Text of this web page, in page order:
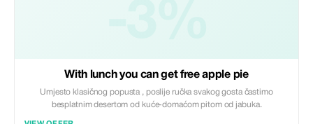
With lunch you can get free apple pie
Umjesto klasičnog popusta , poslije ručka svakog gosta častimo
besplatnim desertom od kuće-domaćom pitom od jabuka.